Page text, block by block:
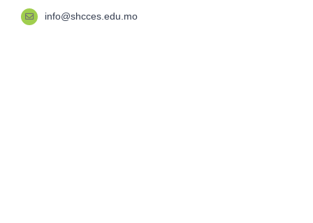
info@shcces.edu.mo